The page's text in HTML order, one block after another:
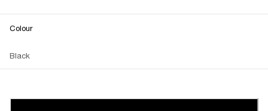
Colour
Black